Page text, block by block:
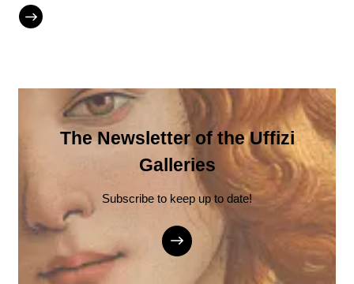
The Newsletter of the Uffizi
Galleries
Subscribe to keep up to date!